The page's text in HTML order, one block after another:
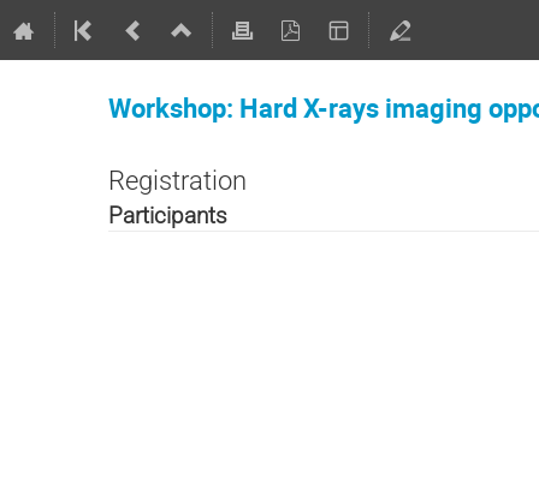
Workshop: Hard X-rays imaging
Registration
Participants